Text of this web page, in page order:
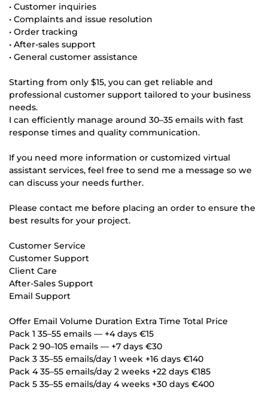
• Customer inquiries
• Complaints and issue resolution
• Order tracking
• After-sales support
• General customer assistance
Starting from only $15, you can get reliable and
professional customer support tailored to your business
needs.
I can efficiently manage around 30–35 emails with fast
response times and quality communication.
If you need more information or customized virtual
assistant services, feel free to send me a message so we
can discuss your needs further.
Please contact me before placing an order to ensure the
best results for your project.
Customer Service
Customer Support
Client Care
After-Sales Support
Email Support
Offer Email Volume Duration Extra Time Total Price
Pack 1 35–55 emails — +4 days €15
Pack 2 90–105 emails — +7 days €30
Pack 3 35–55 emails/day 1 week +16 days €140
Pack 4 35–55 emails/day 2 weeks +22 days €185
Pack 5 35–55 emails/day 4 weeks +30 days €400